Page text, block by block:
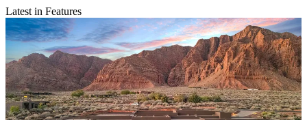
Latest in Features